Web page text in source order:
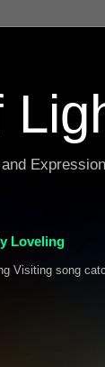
Loveling
Visiting song